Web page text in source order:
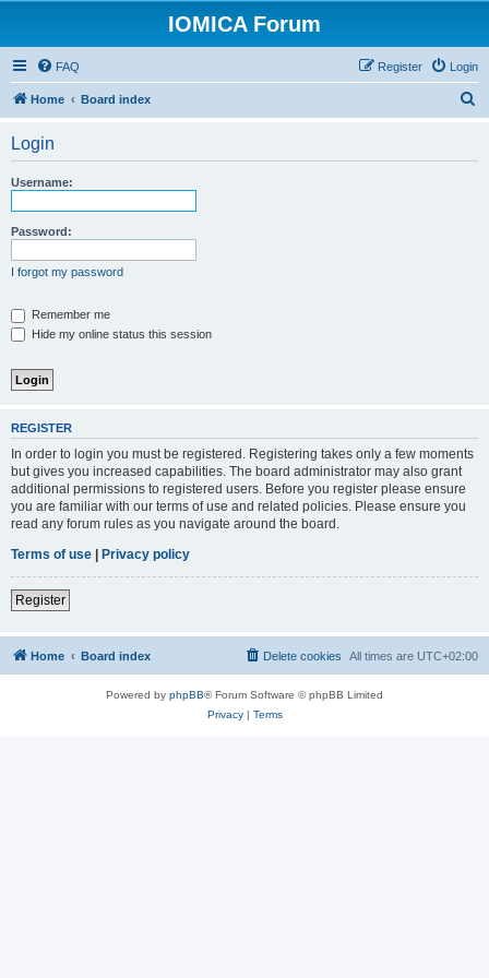
IOMICA Forum
FAQ Login
Register
Home Board index
Login
Username:
Password:
I forgot my password
Remember me
Hide my online status this session
REGISTER
In order to login you must be registered. Registering takes only a few moments
but gives you increased capabilities. The board administrator may also grant
additional permissions to registered users. Before you register please ensure
you are familiar with our terms of use and related policies. Please ensure you
read any forum rules as you navigate around the board.
Terms of use | Privacy policy
Register
Home Board index All times are UTC+02:00
Delete cookies
Powered by phpBB® Forum Software © phpBB Limited
Privacy| Terms